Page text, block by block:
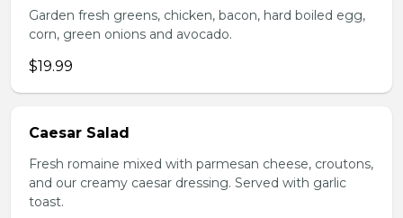
Garden fresh greens, chicken, bacon, hard boiled egg,
corn, green onions and avocado.
$19.99
Caesar Salad
Fresh romaine mixed with parmesan cheese, croutons,
and our creamy caesar dressing. Served with garlic
toast.